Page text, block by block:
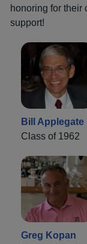
honoring for their
support!
Bill Applegate
Class of 1962
Greg Kopan